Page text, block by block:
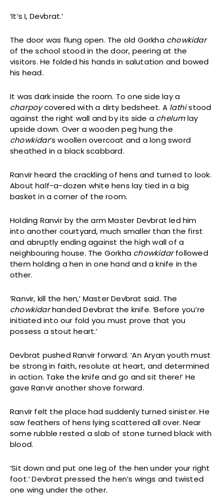
‘It’s I, Devbrat.’
The door was flung open. The old Gorkha chowkidar
of the school stood in the door, peering at the
visitors. He folded his hands in salutation and bowed
his head.
It was dark inside the room. To one side lay a
charpoycovered with a dirty bedsheet. A lathistood
against the right wall and by its side a chelumlay
upside down. Over a wooden peg hung the
chowkidar’s woollen overcoat and a long sword
sheathed in a black scabbard.
Ranvir heard the crackling of hens and turned to look.
About half-a-dozen white hens lay tied in a big
basket in a corner of the room.
Holding Ranvir by the arm Master Devbrat led him
into another courtyard, much smaller than the first
and abruptly ending against the high wall of a
neighbouring house. The Gorkha chowkidarfollowed
them holding a hen in one hand and a knife in the
other.
‘Ranvir, kill the hen,’ Master Devbrat said. The
chowkidarhanded Devbrat the knife. ‘Before you’re
initiated into our fold you must prove that you
possess a stout heart.’
Devbrat pushed Ranvir forward. ‘An Aryan youth must
be strong in faith, resolute at heart, and determined
in action. Take the knife and go and sit there!’ He
gave Ranvir another shove forward.
Ranvir felt the place had suddenly turned sinister. He
saw feathers of hens lying scattered all over. Near
some rubble rested a slab of stone turned black with
blood.
‘Sit down and put one leg of the hen under your right
foot.’ Devbrat pressed the hen’s wings and twisted
one wing under the other.